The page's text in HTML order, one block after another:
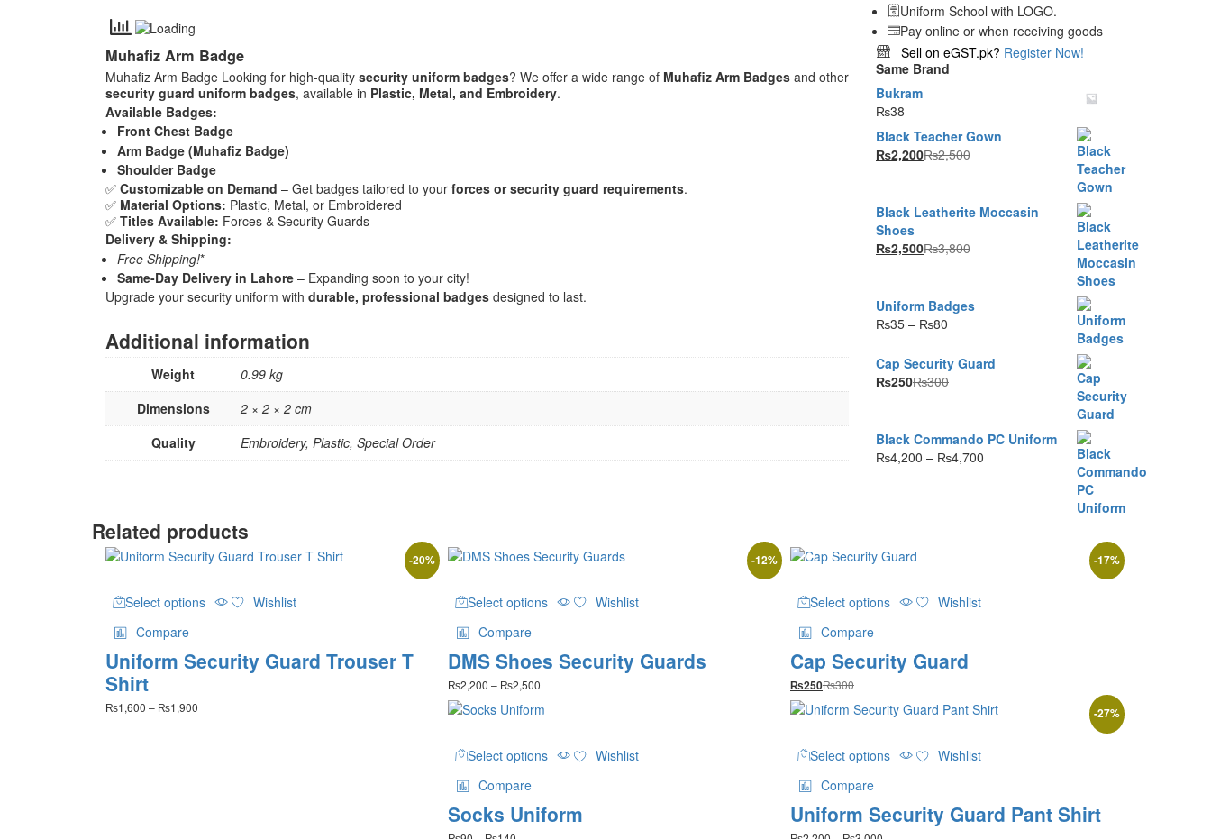
Muhafiz Arm Badge
Muhafiz Arm Badge Looking for high-quality security uniform badges? We offer a wide range of Muhafiz Arm Badges and other
security guard uniform badges, available in Plastic, Metal, and Embroidery.
Available Badges:
Front Chest Badge
Arm Badge (Muhafiz Badge)
Shoulder Badge
✅ Customizable on Demand – Get badges tailored to your forces or security guard requirements.
✅ Material Options: Plastic, Metal, or Embroidered
✅ Titles Available: Forces & Security Guards
Delivery & Shipping:
Free Shipping!*
Same-Day Delivery in Lahore– Expanding soon to your city!
Upgrade your security uniform with durable, professional badges designed to last.
Additional information
Weight
0.99 kg
Dimensions
2 × 2 × 2 cm
Quality
Embroidery, Plastic, Special Order
Uniform School with LOGO.
Pay online or when receiving goods
Sell on eGST.pk? Register Now!
Same Brand
Bukram
₨38
Black Teacher Gown
₨2,200₨2,500
Black Leatherite Moccasin
Shoes
₨2,500₨3,800
Uniform Badges
₨35 – ₨80
₨35
through
Cap Security Guard
₨250₨300
Black Commando PC Uniform
₨4,200 – ₨4,700
Related products
-20%
Select options product
variants.
Wishlist
Compare
Uniform Security Guard Trouser T
Shirt
₨1,600 – ₨1,900
-12%
Select options product
variants.
chosen
page
Wishlist
Compare
DMS Shoes Security Guards
₨2,200 – ₨2,500
₨2,200
-17%
Select options product
variants.
The
may
chosen
page
Wishlist
Compare
Cap Security Guard
₨250₨300
Select options product
variants.
Wishlist
Compare
Socks Uniform
-27%
Select options product
variants.
Wishlist
Compare
Uniform Security Guard Pant Shirt